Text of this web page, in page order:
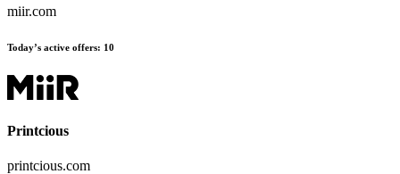
miir.com
Today’s active offers: 10
Printcious
printcious.com